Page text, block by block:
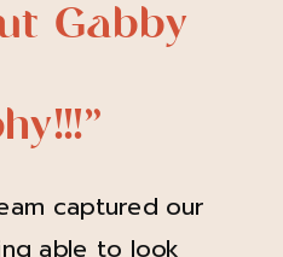
captured our
able to look
Gabby